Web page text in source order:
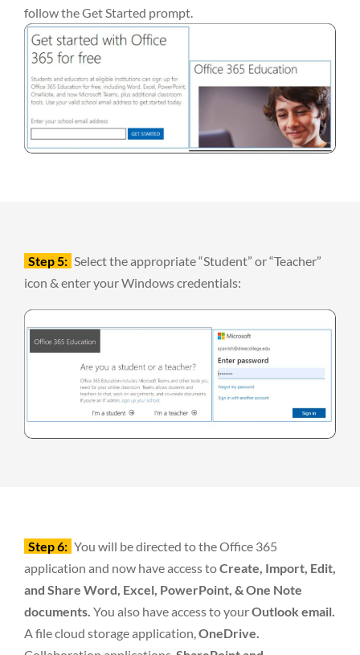
follow the Get Started prompt.
Step 5: Select the appropriate “Student” or “Teacher”
icon & enter your Windows credentials:
Step 6: You will be directed to the Office 365
application and now have access toCreate, Import, Edit,
and Share Word, Excel, PowerPoint, & One Note
documents. You also have access to yourOutlook email.
A file cloud storage application,OneDrive.